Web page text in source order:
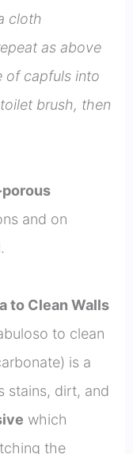
cloth
as above
of capfuls into
brush, then
and on
to Clean Walls
to clean
is a
stains, dirt, and
which
the